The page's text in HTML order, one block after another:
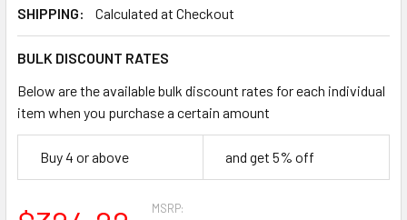
SHIPPING:
Calculated at Checkout
BULK DISCOUNT RATES
Below are the available bulk discount rates for each individual
item when you purchase a certain amount
Buy 4 or above and get 5% off
MSRP: